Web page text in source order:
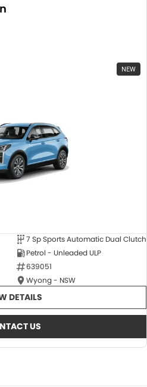
NEW
7 Sp Sports Automatic Dual Clutch
Petrol - Unleaded ULP
639051
Wyong - NSW
DETAILS
US